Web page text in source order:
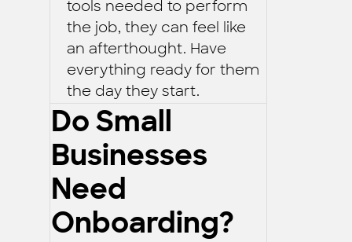
tools needed to perform
the job, they can feel like
an afterthought. Have
everything ready for them
the day they start.
Do Small
Businesses
Need
Onboarding?